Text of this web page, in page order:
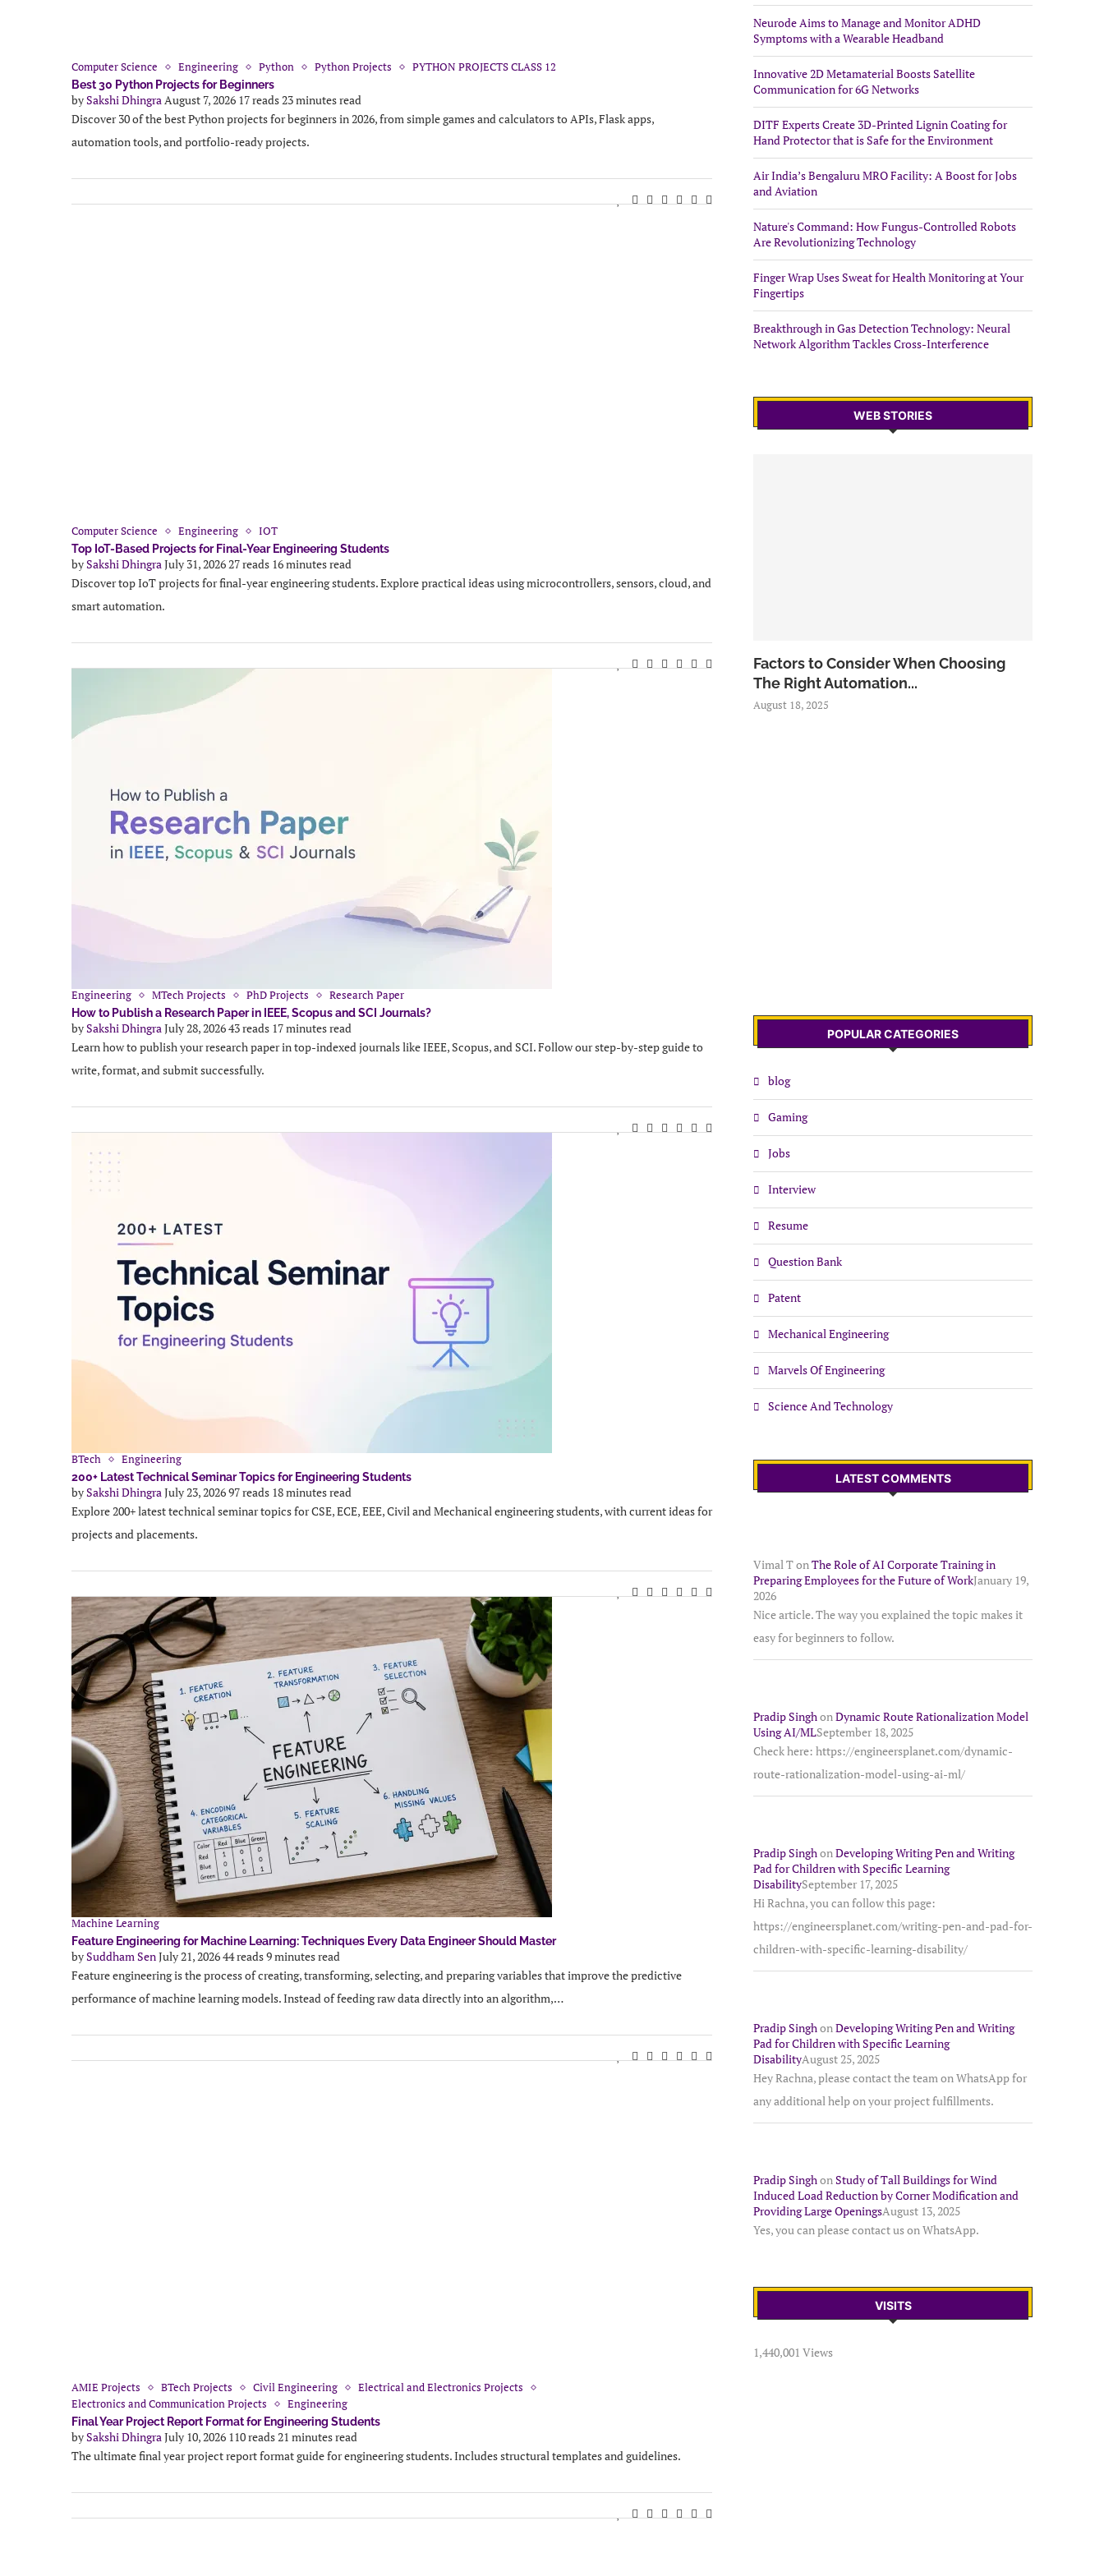
Computer Science Engineering Python Python Projects PYTHON PROJECTS CLASS 12
Best 30 Python Projects for Beginners
bySakshi DhingraAugust 7, 2026 17 reads23 minutes read
Discover 30 of the best Python projects for beginners in 2026, from simple games and calculators to APIs, Flask apps,
automation tools, and portfolio-ready projects.
Computer Science Engineering IOT
Top IoT-Based Projects for Final-Year Engineering Students
bySakshi DhingraJuly 31, 202627 reads 16 minutes read
Discover top IoT projects for final-year engineering students. Explore practical ideas using microcontrollers, sensors, cloud, and
smart automation.
Engineering MTech Projects PhD Projects Research Paper
How to Publish a Research Paper in IEEE, Scopus and SCI Journals?
bySakshi DhingraJuly 28, 202643 reads 17 minutes read
Learn how to publish your research paper in top-indexed journals like IEEE, Scopus, and SCI. Follow our step-by-step guide to
write, format, and submit successfully.
BTech Engineering
200+ Latest Technical Seminar Topics for Engineering Students
bySakshi DhingraJuly 23, 202697 reads 18 minutes read
Explore 200+ latest technical seminar topics for CSE, ECE, EEE, Civil and Mechanical engineering students, with current ideas for
projects and placements.
Machine Learning
Feature Engineering for Machine Learning: Techniques Every Data Engineer Should Master
bySuddham SenJuly 21, 202644 reads9 minutes read
Feature engineering is the process of creating, transforming, selecting, and preparing variables that improve the predictive
performance of machine learning models. Instead of feeding raw data directly into an algorithm,…
AMIE Projects BTech Projects Civil Engineering
Electrical and Electronics Projects
Electronics and Communication Projects
Engineering
Final Year Project Report Format for Engineering Students
bySakshi DhingraJuly 10, 2026 110 reads21 minutes read
The ultimate final year project report format guide for engineering students. Includes structural templates and guidelines.
Neurode Aims to Manage and Monitor ADHD
Symptoms with a Wearable Headband
Innovative 2D Metamaterial Boosts Satellite
Communication for 6G Networks
DITF Experts Create 3D-Printed Lignin Coating for
Hand Protector that is Safe for the Environment
Air India’s Bengaluru MRO Facility: A Boost for Jobs
and Aviation
Nature's Command: How Fungus-Controlled Robots
Are Revolutionizing Technology
Finger Wrap Uses Sweat for Health Monitoring at Your
Fingertips
Breakthrough in Gas Detection Technology: Neural
Network Algorithm Tackles Cross-Interference
WEB STORIES
Factors to Consider When Choosing
The Right Automation...
August 18, 2025
POPULAR CATEGORIES
blog
Gaming
Jobs
Interview
Resume
Question Bank
Patent
Mechanical Engineering
Marvels Of Engineering
Science And Technology
LATEST COMMENTS
Vimal Ton The Role of AI Corporate Training in
Preparing Employees for the Future of WorkJanuary 19,
2026
Nice article. The way you explained the topic makes it
easy for beginners to follow.
Pradip Singh on Dynamic Route Rationalization Model
Using AI/MLSeptember 18, 2025
Check here: https://engineersplanet.com/dynamic-
route-rationalization-model-using-ai-ml/
Pradip Singh on Developing Writing Pen and Writing
Pad for Children with Specific Learning
DisabilitySeptember 17, 2025
Hi Rachna, you can follow this page:
https://engineersplanet.com/writing-pen-and-pad-for-
children-with-specific-learning-disability/
Pradip Singh on Developing Writing Pen and Writing
Pad for Children with Specific Learning
DisabilityAugust 25, 2025
Hey Rachna, please contact the team on WhatsApp for
any additional help on your project fulfillments.
Pradip Singh on Study of Tall Buildings for Wind
Induced Load Reduction by Corner Modification and
Providing Large OpeningsAugust 13, 2025
Yes, you can please contact us on WhatsApp.
VISITS
1,440,001 Views